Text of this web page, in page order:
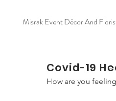
Misrak Event Décor And
Covid-19
How are you